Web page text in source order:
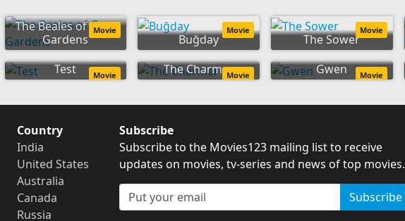
The Beales of Grey
Gardens
Movie
Buğday
Movie
The Sower
Movie
Test Movie The CharmerMovie Gwen Movie
Country
India
United States
Australia
Canada
Russia
Subscribe
Subscribe to the Movies123 mailing list to receive
updates on movies, tv-series and news of top movies.
Subscribe